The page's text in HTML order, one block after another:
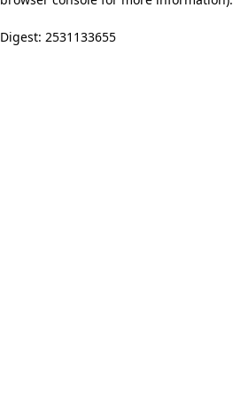
Digest: 2531133655